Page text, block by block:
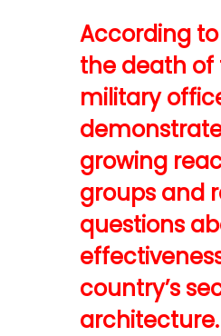
According
the death of
military
growing
groups and
questions
country’s
architecture.